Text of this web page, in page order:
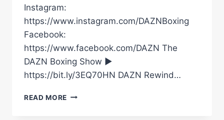
Instagram:
https://www.instagram.com/DAZNBoxing
Facebook:
https://www.facebook.com/DAZN The
DAZN Boxing Show ►
https://bit.ly/3EQ70HN DAZN Rewind…
READ MORE BEWARE: